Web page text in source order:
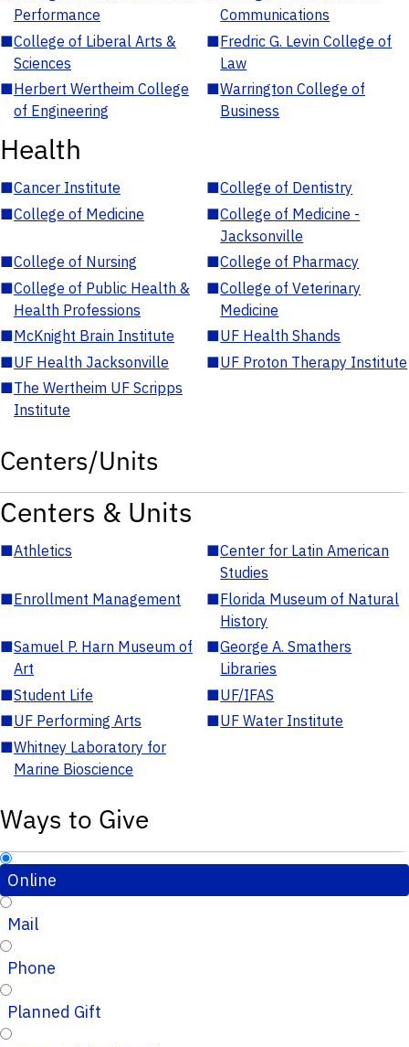
Performance
Communications
■College of Liberal Arts &
Sciences
■Fredric G. Levin College of
Law
■Herbert Wertheim College
of Engineering
■Warrington College of
Business
Health
■Cancer Institute ■College of Dentistry
■College of Medicine ■College of Medicine -
Jacksonville
■College of Nursing ■College of Pharmacy
■College of Public Health &
Health Professions
■College of Veterinary
Medicine
■McKnight Brain Institute ■UF Health Shands
■UF Health Jacksonville ■UF Proton Therapy Institute
■The Wertheim UF Scripps
Institute
Centers/Units
Centers & Units
■Athletics ■Center for Latin American
Studies
■Enrollment Management ■Florida Museum of Natural
History
■Samuel P. Harn Museum of
Art
■George A. Smathers
Libraries
■Student Life ■UF/IFAS
■UF Performing Arts ■UF Water Institute
■Whitney Laboratory for
Marine Bioscience
Ways to Give
Online
Mail
Phone
Planned Gift